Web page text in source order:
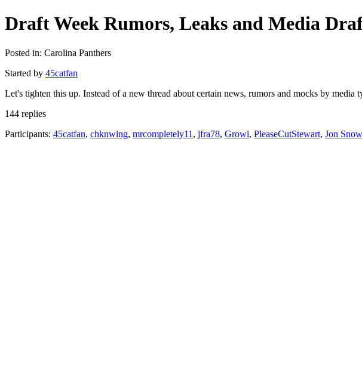
Draft Week Rumors, Leaks and Media
Posted in: Carolina Panthers
Started by 45catfan
Let's tighten this up. Instead of a new thread about certain news, rumors and mocks by
144 replies
Participants: 45catfan, chknwing, mrcompletely11 , jfra78, Growl, PleaseCutStewart, Jon Snow